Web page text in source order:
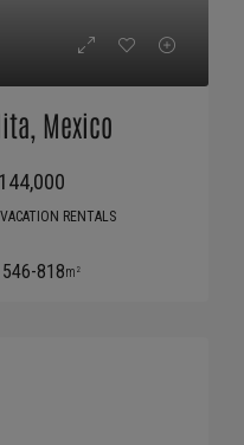
Mexico
RENTALS
546-818m²